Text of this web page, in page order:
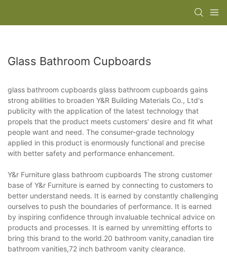
Glass Bathroom Cupboards
glass bathroom cupboards glass bathroom cupboards gains
strong abilities to broaden Y&R Building Materials Co., Ltd's
publicity with the application of the latest technology that
propels that the product meets customers' desire and fit what
people want and need. The consumer-grade technology
applied in this product is enormously functional and precise
with better safety and performance enhancement.
Y&r Furniture glass bathroom cupboards The strong customer
base of Y&r Furniture is earned by connecting to customers to
better understand needs. It is earned by constantly challenging
ourselves to push the boundaries of performance. It is earned
by inspiring confidence through invaluable technical advice on
products and processes. It is earned by unremitting efforts to
bring this brand to the world.20 bathroom vanity,canadian tire
bathroom vanities,72 inch bathroom vanity clearance.